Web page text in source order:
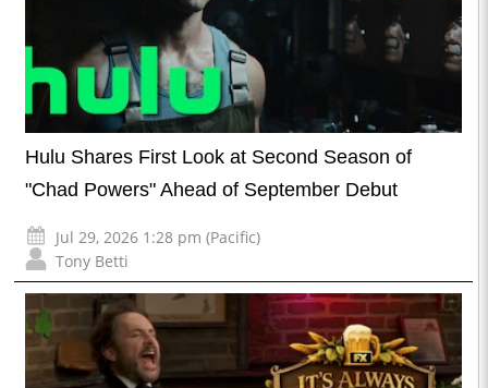
Hulu Shares First Look at Second Season of
"Chad Powers" Ahead of September Debut
Jul 29, 2026 1:28 pm (Pacific)
Tony Betti